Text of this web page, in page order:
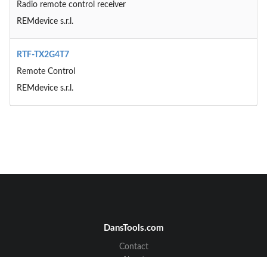
Radio remote control receiver
REMdevice s.r.l.
RTF-TX2G4T7
Remote Control
REMdevice s.r.l.
DansTools.com
Contact